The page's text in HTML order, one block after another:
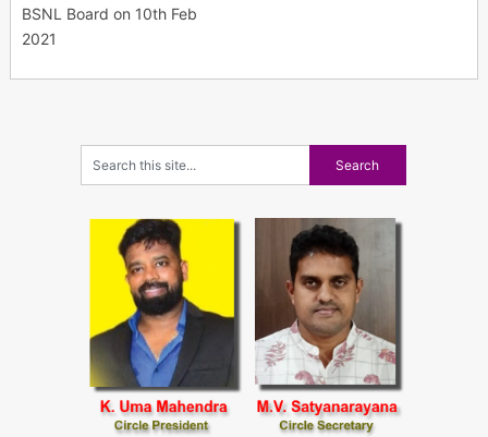
BSNL Board on 10th Feb
2021